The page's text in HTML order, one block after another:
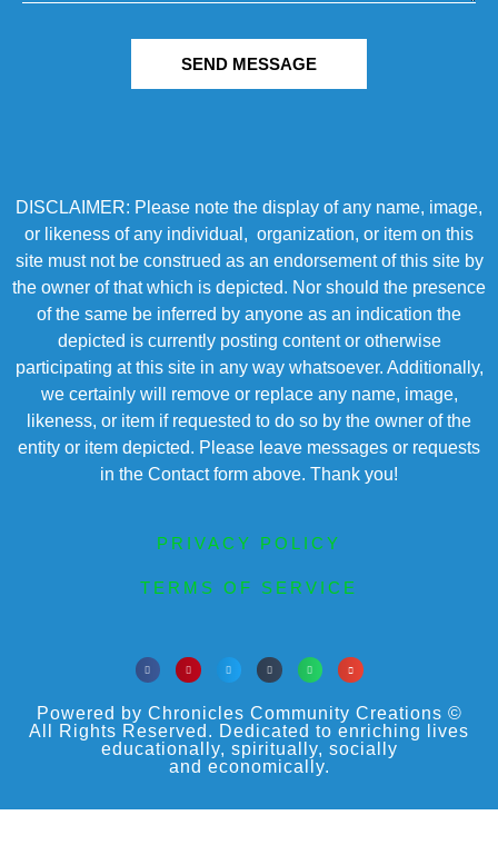
SEND MESSAGE
DISCLAIMER: Please note the display of any name, image,
or likeness of any individual, organization, or item on this
site must not be construed as an endorsement of this site by
the owner of that which is depicted. Nor should the presence
of the same be inferred by anyone as an indication the
depicted is currently posting content or otherwise
participating at this site in any way whatsoever. Additionally,
we certainly will remove or replace any name, image,
likeness, or item if requested to do so by the owner of the
entity or item depicted. Please leave messages or requests
in the Contact form above. Thank you!
PRIVACY POLICY
TERMS OF SERVICE
Powered by Chronicles Community Creations ©
All Rights Reserved. Dedicated to enriching lives
educationally, spiritually, socially
and economically.